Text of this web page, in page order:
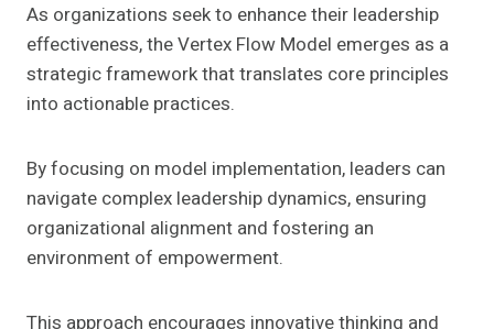
As organizations seek to enhance their leadership
effectiveness, the Vertex Flow Model emerges as a
strategic framework that translates core principles
into actionable practices.
By focusing on model implementation, leaders can
navigate complex leadership dynamics, ensuring
organizational alignment and fostering an
environment of empowerment.
This approach encourages innovative thinking and